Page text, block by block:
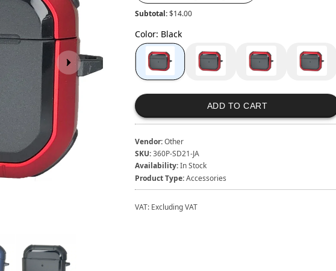
Subtotal:$14.00
Color: Black
ADD TO CART
Vendor:Other
SKU:360P-SD21-JA
Availability:In Stock
Product Type:Accessories
VAT: Excluding VAT